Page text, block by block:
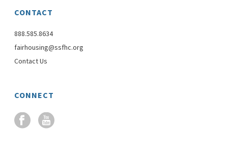
CONTACT
888.585.8634
fairhousing@ssfhc.org
Contact Us
CONNECT